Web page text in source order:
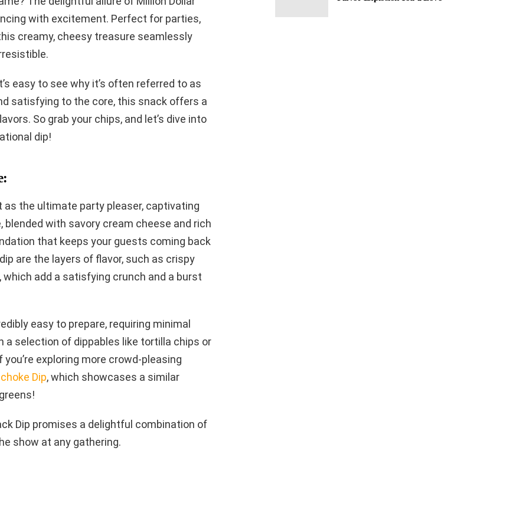
with excitement. Perfect for parties,
creamy, cheesy treasure seamlessly
easy to see why it’s often referred to as
satisfying to the core, this snack offers a
So grab your chips, and let’s dive into
dip!
as the ultimate party pleaser, captivating
with savory cream cheese and rich
that keeps your guests coming back
are the layers of flavor, such as crispy
add a satisfying crunch and a burst
easy to prepare, requiring minimal
selection of dippables like tortilla chips or
exploring more crowd-pleasing
Dip, which showcases a similar
Dip promises a delightful combination of
show at any gathering.